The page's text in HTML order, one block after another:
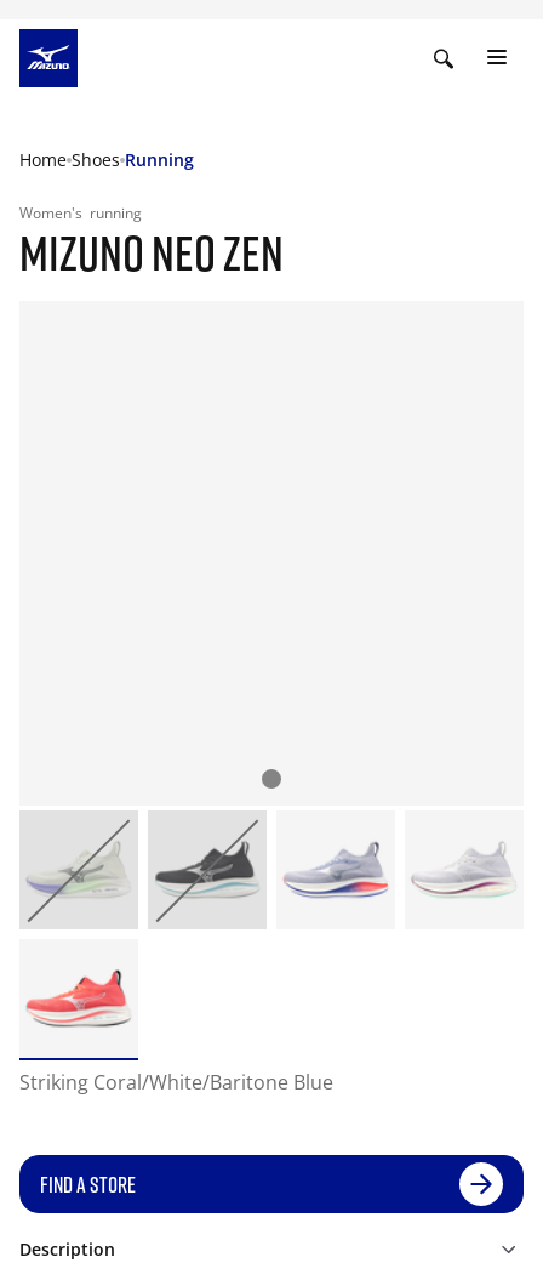
Home Shoes Running
Women's running
MIZUNO NEO ZEN
Striking Coral/White/Baritone Blue
FIND A STORE
Description